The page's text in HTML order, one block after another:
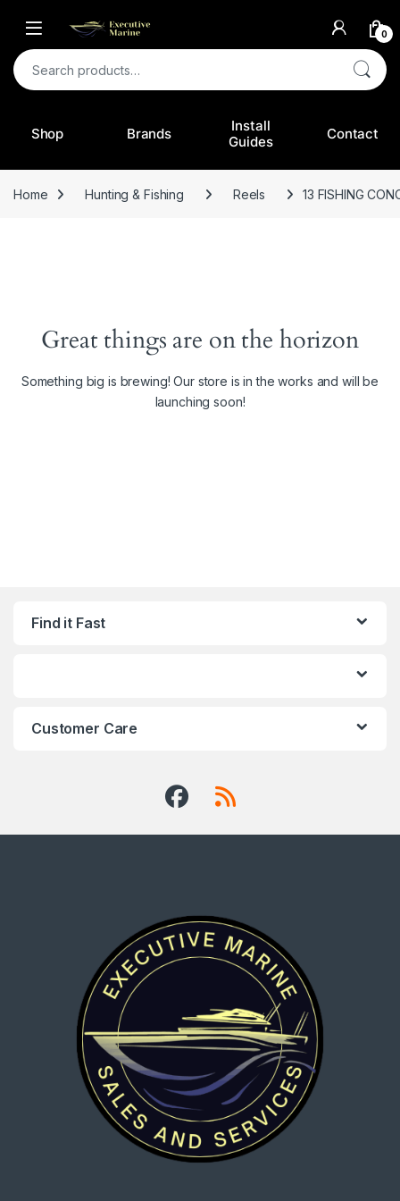
0
Search for:
Shop Brands
Install
Guides
Contact
Home Hunting & Fishing Reels 13 FISHING
Great things are on the horizon
Something big is brewing! Our store is in the works and will be
launching soon!
Find it Fast
Customer Care